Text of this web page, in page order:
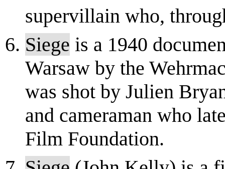
supervillain who,
Siege is a 1940
Warsaw by the
was shot by Julien
and cameraman who
Film Foundation.